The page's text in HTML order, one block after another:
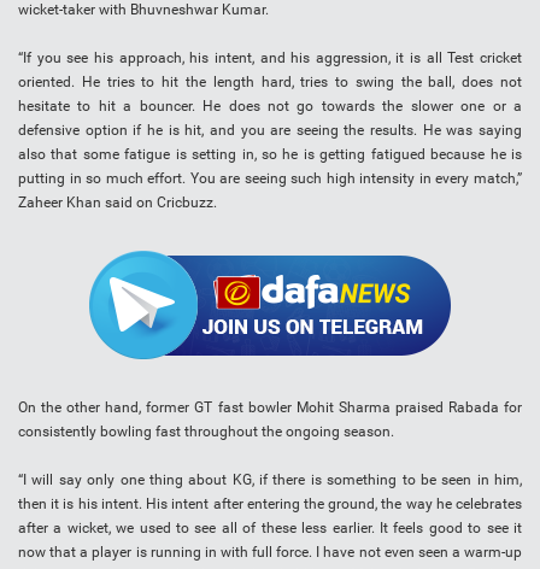
wicket-taker with Bhuvneshwar Kumar.
“If you see his approach, his intent, and his aggression, it is all Test cricket
oriented. He tries to hit the length hard, tries to swing the ball, does not
hesitate to hit a bouncer. He does not go towards the slower one or a
defensive option if he is hit, and you are seeing the results. He was saying
also that some fatigue is setting in, so he is getting fatigued because he is
putting in so much effort. You are seeing such high intensity in every match,”
Zaheer Khan said on Cricbuzz.
On the other hand, former GT fast bowler Mohit Sharma praised Rabada for
consistently bowling fast throughout the ongoing season.
“I will say only one thing about KG, if there is something to be seen in him,
then it is his intent. His intent after entering the ground, the way he celebrates
after a wicket, we used to see all of these less earlier. It feels good to see it
now that a player is running in with full force. I have not even seen a warm-up